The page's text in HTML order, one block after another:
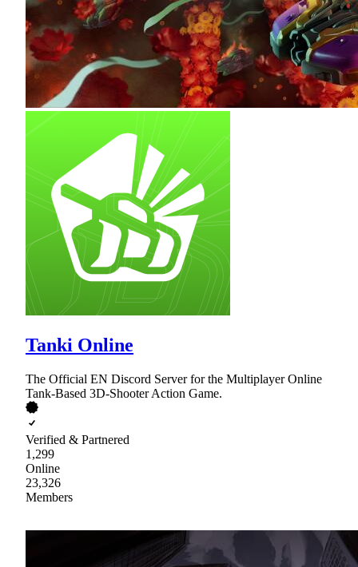
Tanki Online
The Official EN Discord Server for the Multiplayer Online
Tank-Based 3D-Shooter Action Game.
Verified & Partnered
1,299
Online
23,326
Members